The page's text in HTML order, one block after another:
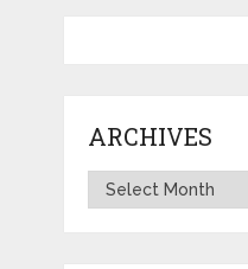
ARCHIVES
Archives